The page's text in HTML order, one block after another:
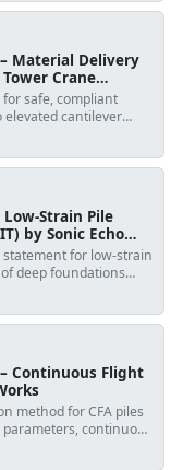
or drop weight,
(CAPWAP),
with QA/QC, HSE,
Material Delivery
Crane
safe, compliant
elevated cantilever
tower crane. Includes
for delivery
distributed load
QA/QC, ITP,
works and
storey projects.
Strain Pile
by Sonic Echo
for low-strain
deep foundations
impacts and
testing, signal
QC/ITP controls.
piles where heads
per project
05-
Continuous Flight
method for CFA piles
continuous
control,